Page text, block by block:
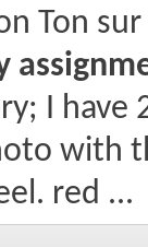
Ton
I have
with
red ...